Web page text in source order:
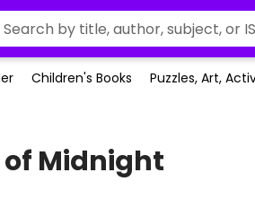
Children's Books Puzzles, Art,
Midnight